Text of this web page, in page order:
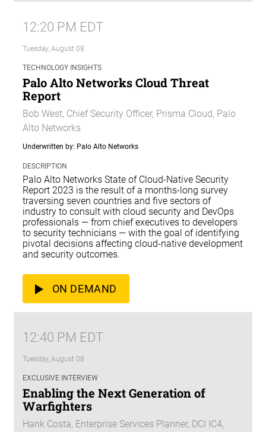
12:20 PM EDT
Tuesday, August 08
TECHNOLOGY INSIGHTS
Palo Alto Networks Cloud Threat
Report
Bob West, Chief Security Officer, Prisma Cloud, Palo
Alto Networks
Underwritten by: Palo Alto Networks
DESCRIPTION
Palo Alto Networks State of Cloud-Native Security
Report 2023 is the result of a months-long survey
traversing seven countries and five sectors of
industry to consult with cloud security and DevOps
professionals — from chief executives to developers
to security technicians — with the goal of identifying
pivotal decisions affecting cloud-native development
and security outcomes.
ON DEMAND
12:40 PM EDT
Tuesday, August 08
EXCLUSIVE INTERVIEW
Enabling the Next Generation of
Warfighters
Hank Costa, Enterprise Services Planner, DCI IC4,